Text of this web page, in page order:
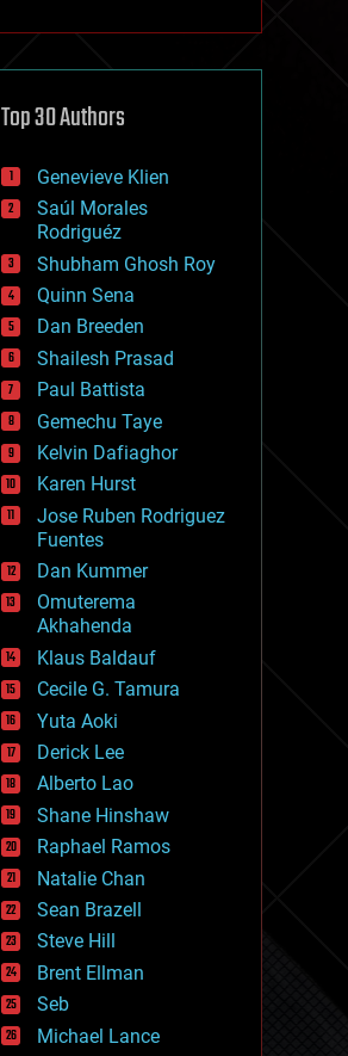
cryptocurrencies
defense
disruptive technology
drones
economics
education
electronics
employment
encryption
energy
engineering
entertainment
environmental
ethics
events
evolution
existential risks
exoskeleton
finance
first contact
food
fun
futurism
general relativity
genetics
geoengineering
geography
geology
geopolitics
governance
government
gravity
habitats
hacking
hardware
health
holograms
homo sapiens
human trajectories
humor
Top 30 Authors
Genevieve Klien
Saúl Morales
Rodriguéz
Shubham Ghosh Roy
Quinn Sena
Dan Breeden
Shailesh Prasad
Paul Battista
Gemechu Taye
Kelvin Dafiaghor
Karen Hurst
Jose Ruben Rodriguez
Fuentes
Dan Kummer
Omuterema
Akhahenda
Klaus Baldauf
Cecile G. Tamura
Yuta Aoki
Derick Lee
Alberto Lao
Shane Hinshaw
Raphael Ramos
Natalie Chan
Sean Brazell
Steve Hill
Brent Ellman
Seb
Michael Lance